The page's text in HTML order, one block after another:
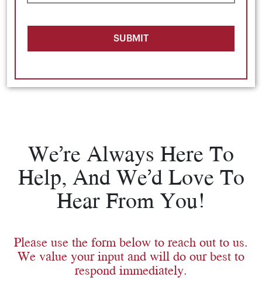
SUBMIT
We’re Always Here To
Help, And We’d Love To
Hear From You!
Please use the form below to reach out to us.
We value your input and will do our best to
respond immediately.